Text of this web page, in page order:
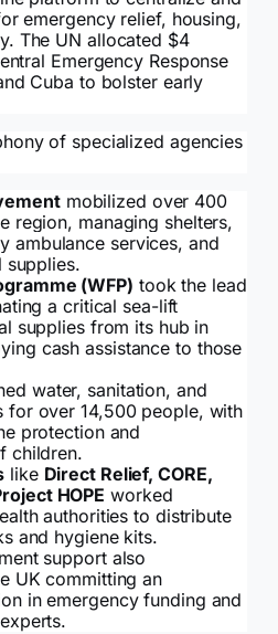
emergency relief, housing,
The UN allocated $4
Emergency Response
Cuba to bolster early
of specialized agencies
mobilized over 400
region, managing shelters,
ambulance services, and
supplies.
(WFP) took the lead
a critical sea-lift
supplies from its hub in
cash assistance to those
water, sanitation, and
for over 14,500 people, with
protection and
children.
like Direct Relief, CORE,
HOPE worked
authorities to distribute
and hygiene kits.
support also
UK committing an
in emergency funding and